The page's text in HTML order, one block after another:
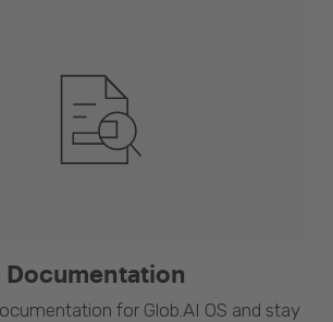
Documentation
for Glob.AI OS and stay